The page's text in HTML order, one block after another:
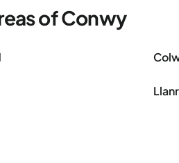
of Conwy